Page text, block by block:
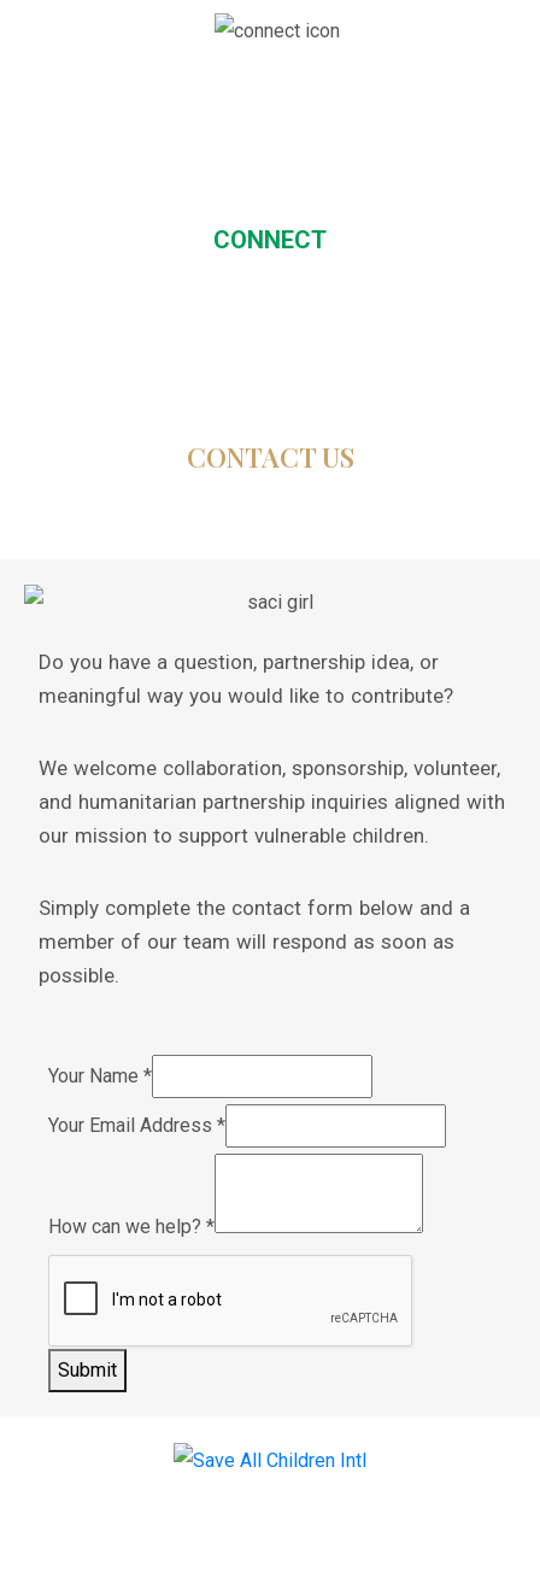
CONNECT
CONTACT US
Do you have a question, partnership idea, or
meaningful way you would like to contribute?
We welcome collaboration, sponsorship, volunteer,
and humanitarian partnership inquiries aligned with
our mission to support vulnerable children.
Simply complete the contact form below and a
member of our team will respond as soon as
possible.
Your Name *
Your Email Address *
How can we help? *
Submit